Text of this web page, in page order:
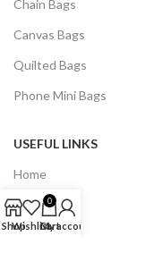
Chain Bags
Canvas Bags
Quilted Bags
Phone Mini Bags
USEFUL LINKS
Home
Contact Us
Shop
ShopWishlist
0
Cart
My account